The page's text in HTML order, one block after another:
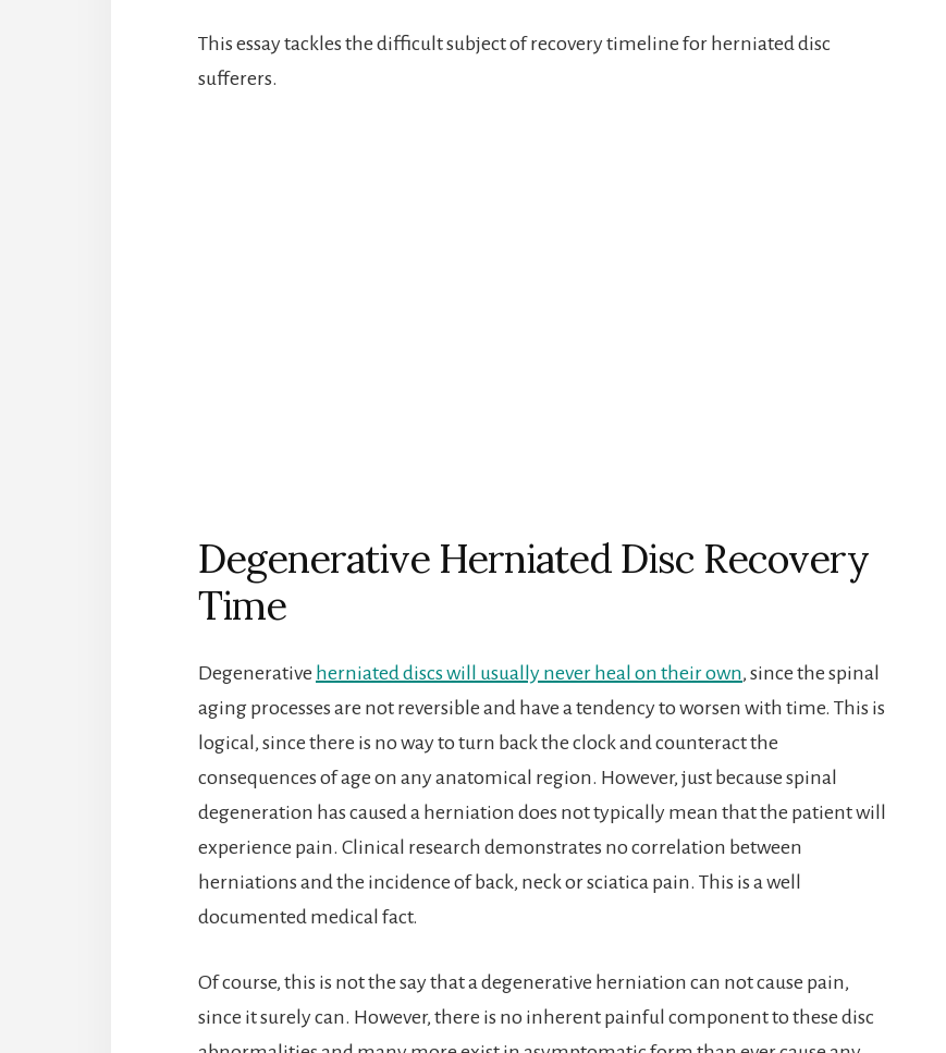
This essay tackles the difficult subject of recovery timeline for herniated disc
sufferers.
Degenerative Herniated Disc Recovery
Time
Degenerative herniated discs will usually never heal on their own, since the spinal
aging processes are not reversible and have a tendency to worsen with time. This is
logical, since there is no way to turn back the clock and counteract the
consequences of age on any anatomical region. However, just because spinal
degeneration has caused a herniation does not typically mean that the patient will
experience pain. Clinical research demonstrates no correlation between
herniations and the incidence of back, neck or sciatica pain. This is a well
documented medical fact.
Of course, this is not the say that a degenerative herniation can not cause pain,
since it surely can. However, there is no inherent painful component to these disc